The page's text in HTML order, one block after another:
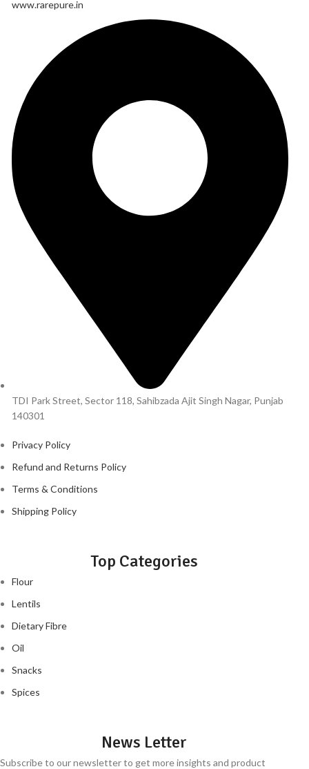
www.rarepure.in
TDI Park Street, Sector 118, Sahibzada Ajit Singh Nagar, Punjab
140301
Privacy Policy
Refund and Returns Policy
Terms & Conditions
Shipping Policy
Top Categories
Flour
Lentils
Dietary Fibre
Oil
Snacks
Spices
News Letter
Subscribe to our newsletter to get more insights and product